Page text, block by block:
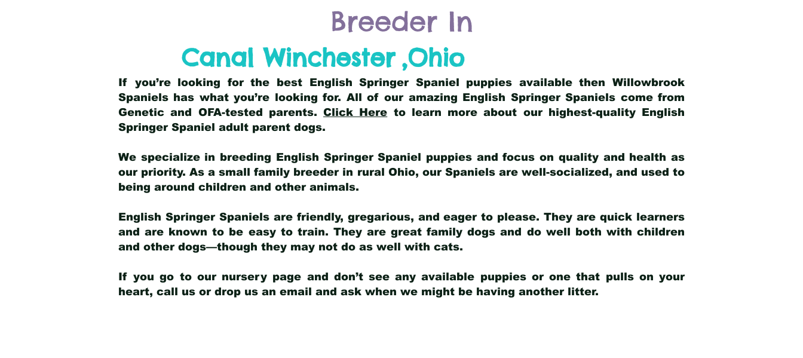
Breeder In
Canal Winchester ,Ohio
If you’re looking for the best English Springer Spaniel puppies available then Willowbrook
Spaniels has what you’re looking for. All of our amazing English Springer Spaniels come from
Genetic and OFA-tested parents. Click Here to learn more about our highest-quality English
Springer Spaniel adult parent dogs.
We specialize in breeding English Springer Spaniel puppies and focus on quality and health as
our priority. As a small family breeder in rural Ohio, our Spaniels are well-socialized, and used to
being around children and other animals.
English Springer Spaniels are friendly, gregarious, and eager to please. They are quick learners
and are known to be easy to train. They are great family dogs and do well both with children
and other dogs—though they may not do as well with cats.
If you go to our nursery page and don’t see any available puppies or one that pulls on your
heart, call us or drop us an email and ask when we might be having another litter.